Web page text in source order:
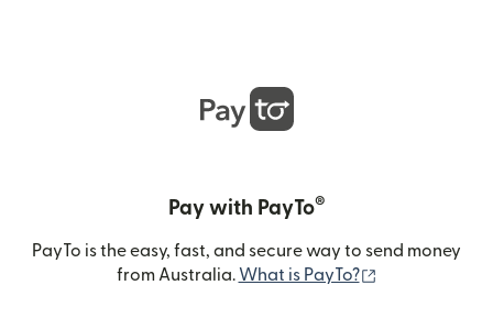
Pay with PayTo®
PayTo is the easy, fast, and secure way to send money
from Australia. What is PayTo?